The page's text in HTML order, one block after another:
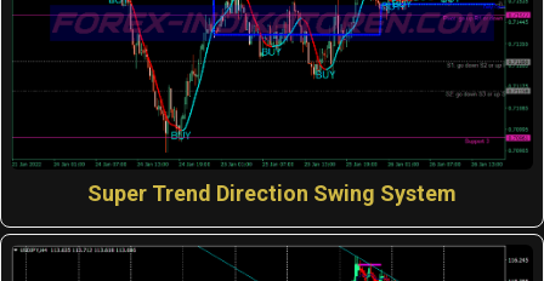
Super Trend Direction Swing System